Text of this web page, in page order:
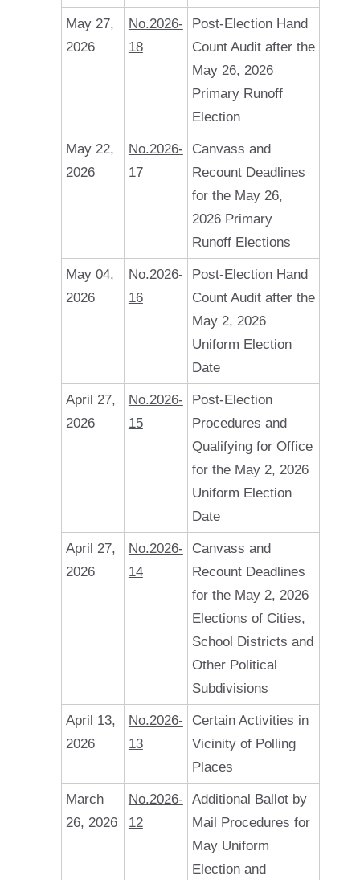
May 27,
2026
No.2026-
18
Post-Election Hand
Count Audit after the
May 26, 2026
Primary Runoff
Election
May 22,
2026
No.2026-
17
Canvass and
Recount Deadlines
for the May 26,
2026 Primary
Runoff Elections
May 04,
2026
No.2026-
16
Post-Election Hand
Count Audit after the
May 2, 2026
Uniform Election
Date
April 27,
2026
No.2026-
15
Post-Election
Procedures and
Qualifying for Office
for the May 2, 2026
Uniform Election
Date
April 27,
2026
No.2026-
14
Canvass and
Recount Deadlines
for the May 2, 2026
Elections of Cities,
School Districts and
Other Political
Subdivisions
April 13,
2026
No.2026-
13
Certain Activities in
Vicinity of Polling
Places
March
26, 2026
No.2026-
12
Additional Ballot by
Mail Procedures for
May Uniform
Election and